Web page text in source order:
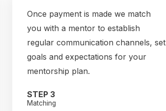
Once payment is made we match
you with a mentor to establish
regular communication channels, set
goals and expectations for your
mentorship plan.
STEP 3
Matching